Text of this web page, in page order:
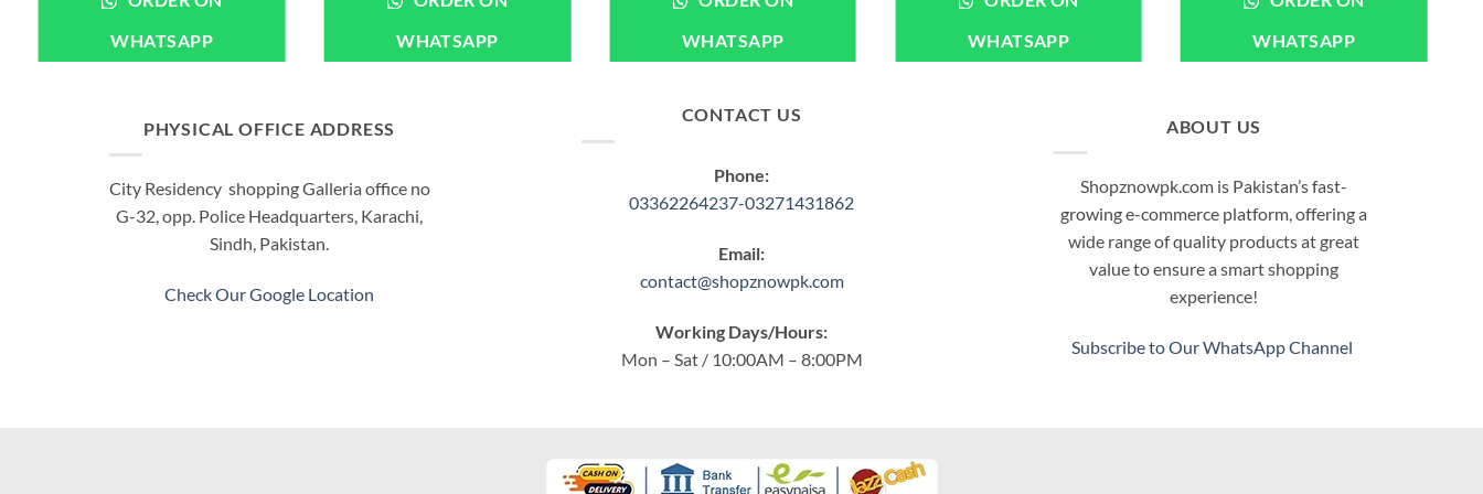
WHATSAPP WHATSAPP WHATSAPP WHATSAPP WHATSAPP
PHYSICAL OFFICE ADDRESS
City Residency shopping Galleria office no
G-32, opp. Police Headquarters, Karachi,
Sindh, Pakistan.
Check Our Google Location
CONTACT US
Phone:
03362264237-03271431862
Email:
contact@shopznowpk.com
Working Days/Hours:
Mon – Sat / 10:00AM – 8:00PM
ABOUT US
Shopznowpk.com is Pakistan’s fast-
growing e-commerce platform, offering a
wide range of quality products at great
value to ensure a smart shopping
experience!
Subscribe to Our WhatsApp Channel